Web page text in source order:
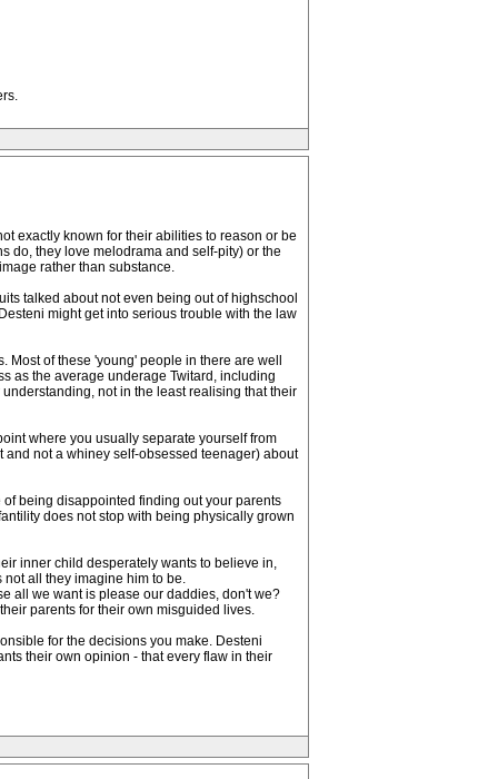
exactly known for their abilities to reason or be
do, they love melodrama and self-pity) or the
rather than substance.
talked about not even being out of highschool
might get into serious trouble with the law
of these 'young' people in there are well
as the average underage Twitard, including
not in the least realising that their
where you usually separate yourself from
not a whiney self-obsessed teenager) about
being disappointed finding out your parents
does not stop with being physically grown
inner child desperately wants to believe in,
all they imagine him to be.
all we want is please our daddies, don't we?
parents for their own misguided lives.
for the decisions you make. Desteni
their own opinion - that every flaw in their